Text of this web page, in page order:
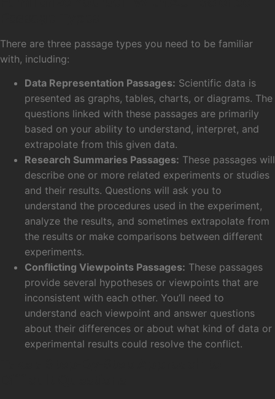
There are three passage types you need to be familiar
with, including:
Data Representation Passages: Scientific data is
presented as graphs, tables, charts, or diagrams. The
questions linked with these passages are primarily
based on your ability to understand, interpret, and
extrapolate from this given data.
Research Summaries Passages: These passages will
describe one or more related experiments or studies
and their results. Questions will ask you to
understand the procedures used in the experiment,
analyze the results, and sometimes extrapolate from
the results or make comparisons between different
experiments.
Conflicting Viewpoints Passages: These passages
provide several hypotheses or viewpoints that are
inconsistent with each other. You’ll need to
understand each viewpoint and answer questions
about their differences or about what kind of data or
experimental results could resolve the conflict.